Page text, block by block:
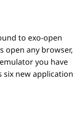
to exo-open
open any browser,
you have
six new application